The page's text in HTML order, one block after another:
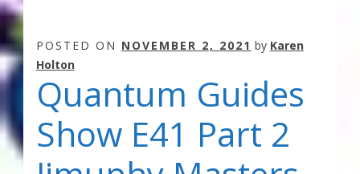
POSTED ON NOVEMBER 2, 2021 by Karen
Holton
Quantum Guides
Show E41 Part 2